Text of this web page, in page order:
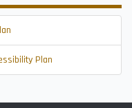
Plan